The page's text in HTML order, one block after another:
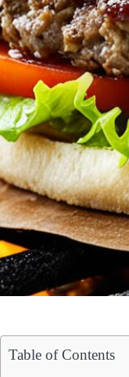
Table of Contents